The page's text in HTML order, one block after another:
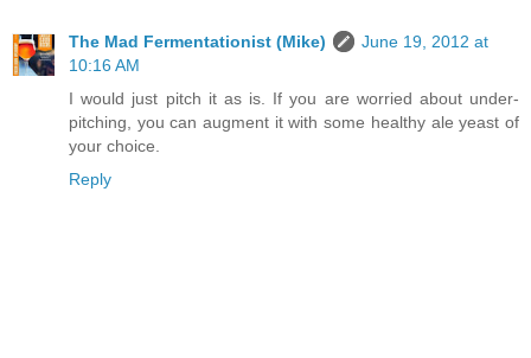
The Mad Fermentationist (Mike)
June 19, 2012 at
10:16 AM
I would just pitch it as is. If you are worried about under-
pitching, you can augment it with some healthy ale yeast of
your choice.
Reply